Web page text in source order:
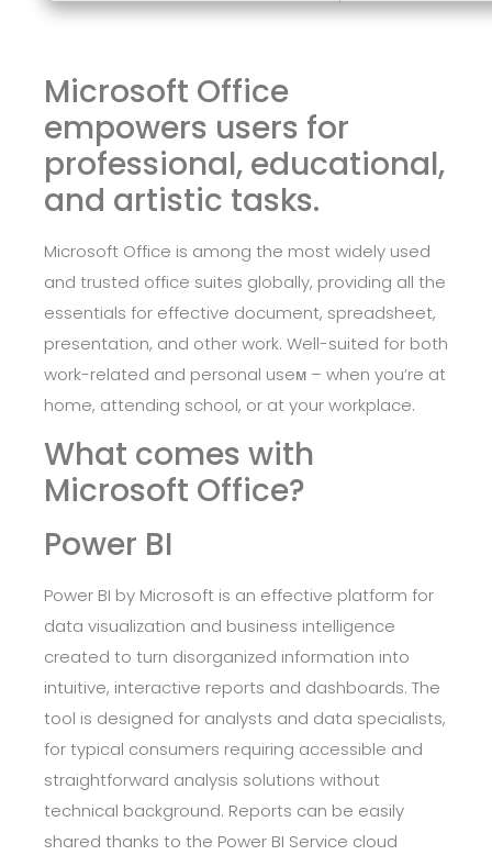
Microsoft Office
empowers users for
professional, educational,
and artistic tasks.
Microsoft Office is among the most widely used
and trusted office suites globally, providing all the
essentials for effective document, spreadsheet,
presentation, and other work. Well-suited for both
work-related and personal useм – when you’re at
home, attending school, or at your workplace.
What comes with
Microsoft Office?
Power BI
Power BI by Microsoft is an effective platform for
data visualization and business intelligence
created to turn disorganized information into
intuitive, interactive reports and dashboards. The
tool is designed for analysts and data specialists,
for typical consumers requiring accessible and
straightforward analysis solutions without
technical background. Reports can be easily
shared thanks to the Power BI Service cloud